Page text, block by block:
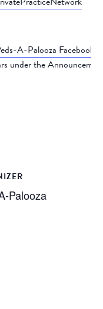
A-Palooza Facebook
under the
Palooza